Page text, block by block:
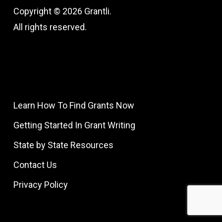
Copyright © 2026 Grantli.
All rights reserved.
Learn How To Find Grants Now
Getting Started In Grant Writing
State by State Resources
Contact Us
Privacy Policy